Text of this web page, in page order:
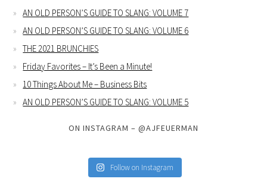
AN OLD PERSON’S GUIDE TO SLANG: VOLUME 7
AN OLD PERSON’S GUIDE TO SLANG: VOLUME 6
THE 2021 BRUNCHIES
Friday Favorites – It’s Been a Minute!
10 Things About Me – Business Bits
AN OLD PERSON’S GUIDE TO SLANG: VOLUME 5
ON INSTAGRAM – @AJFEUERMAN
Follow on Instagram